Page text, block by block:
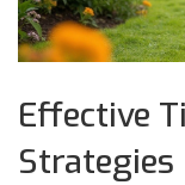
Effective
Strategies